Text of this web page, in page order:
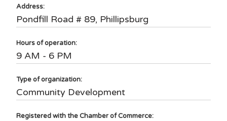
Address:
Pondfill Road # 89, Phillipsburg
Hours of operation:
9 AM - 6 PM
Type of organization:
Community Development
Registered with the Chamber of Commerce: